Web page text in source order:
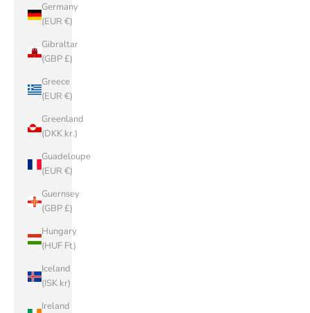
Germany
(EUR €)
Gibraltar
(GBP £)
Greece
(EUR €)
Greenland
(DKK kr.)
Guadeloupe
(EUR €)
Guernsey
(GBP £)
Hungary
(HUF Ft)
Iceland
(ISK kr)
Ireland